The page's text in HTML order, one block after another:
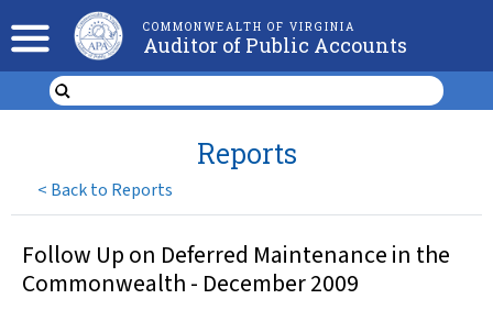
COMMONWEALTH OF VIRGINIA
Auditor of Public Accounts
< Back to Reports
Reports
Follow Up on Deferred Maintenance in the
Commonwealth - December 2009